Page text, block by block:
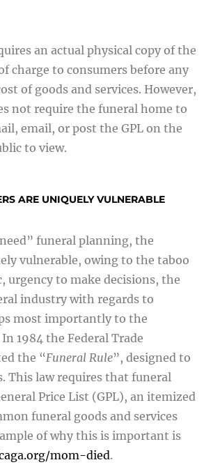
an actual physical copy of the
charge to consumers before any
of goods and services. However,
not require the funeral home to
email, or post the GPL on the
to view.
ARE UNIQUELY VULNERABLE
funeral planning, the
vulnerable, owing to the taboo
urgency to make decisions, the
industry with regards to
most importantly to the
1984 the Federal Trade
the “Funeral Rule”, designed to
This law requires that funeral
Price List (GPL), an itemized
funeral goods and services
of why this is important is
mom-died.